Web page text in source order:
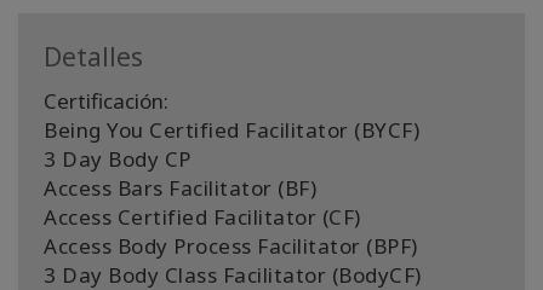
Detalles
Certificación:
Being You Certified Facilitator (BYCF)
3 Day Body CP
Access Bars Facilitator (BF)
Access Certified Facilitator (CF)
Access Body Process Facilitator (BPF)
3 Day Body Class Facilitator (BodyCF)